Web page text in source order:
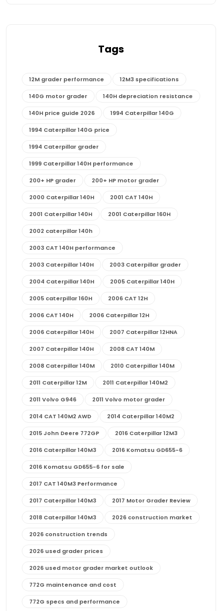
Tags
12M grader performance 12M3 specifications
140G motor grader 140H depreciation resistance
140H price guide 2026 1994 Caterpillar 140G
1994 Caterpillar 140G price
1994 Caterpillar grader
1999 Caterpillar 140H performance
200+ HP grader 200+ HP motor grader
2000 Caterpillar 140H 2001 CAT 140H
2001 Caterpillar 140H 2001 Caterpillar 160H
2002 caterpillar 140h
2003 CAT 140H performance
2003 Caterpillar 140H 2003 Caterpillar grader
2004 Caterpillar 140H 2005 Caterpillar 140H
2005 caterpillar 160H 2006 CAT 12H
2006 CAT 140H 2006 Caterpillar 12H
2006 Caterpillar 140H 2007 Caterpillar 12HNA
2007 Caterpillar 140H 2008 CAT 140M
2008 Caterpillar 140M 2010 Caterpillar 140M
2011 Caterpillar 12M 2011 Caterpillar 140M2
2011 Volvo G946 2011 Volvo motor grader
2014 CAT 140M2 AWD 2014 Caterpillar 140M2
2015 John Deere 772GP 2016 Caterpillar 12M3
2016 Caterpillar 140M3 2016 Komatsu GD655-6
2016 Komatsu GD655-6 for sale
2017 CAT 140M3 Performance
2017 Caterpillar 140M3 2017 Motor Grader Review
2018 Caterpillar 140M3 2026 construction market
2026 construction trends
2026 used grader prices
2026 used motor grader market outlook
772G maintenance and cost
772G specs and performance